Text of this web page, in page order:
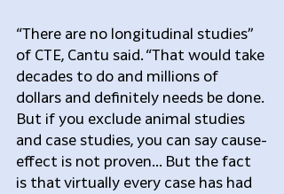
“There are no longitudinal studies”
of CTE, Cantu said. “That would take
decades to do and millions of
dollars and definitely needs be done.
But if you exclude animal studies
and case studies, you can say cause-
effect is not proven... But the fact
is that virtually every case has had